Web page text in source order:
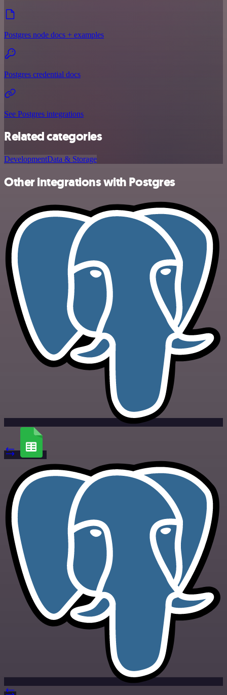
Postgres node docs + examples
Postgres credential docs
See Postgres integrations
Related categories
DevelopmentData & Storage
Other integrations with Postgres